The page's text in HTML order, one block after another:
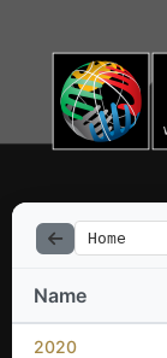
Home
Name
2020